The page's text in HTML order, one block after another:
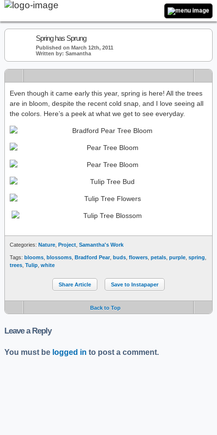
Spring has Sprung
Published on March 12th, 2011
Written by: Samantha
Even though it came early this year, spring is here! All the trees
are in bloom, despite the recent cold snap, and I love seeing all
the colors. Here’s a peek at what we get to see everyday.
Categories: Nature Project Samantha's Work
Tags: blooms blossoms Bradford Pear, buds flowers petals purple spring
trees Tulip white
Share Article Save to Instapaper
Back to Top
Leave a Reply
You must be logged in to post a comment.